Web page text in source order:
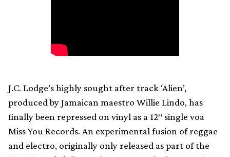
J.C. Lodge’s highly sought after track ‘Alien’,
produced by Jamaican maestro Willie Lindo, has
finally been repressed on vinyl as a 12″ single voa
Miss You Records. An experimental fusion of reggae
and electro, originally only released as part of the